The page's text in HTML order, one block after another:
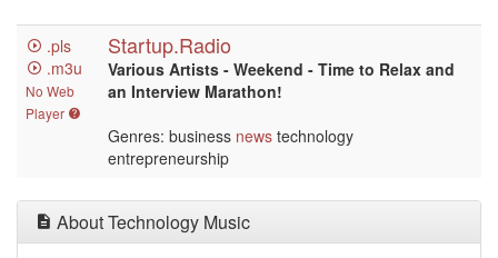
.pls
.m3u
No Web
Player
Startup.Radio
Various Artists - Weekend - Time to Relax and
an Interview Marathon!
Genres: business news technology
entrepreneurship
About Technology Music